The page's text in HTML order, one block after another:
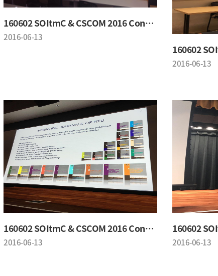
160602 SOItmC & CSCOM 2016 Conference
2016-06-13
2016-06-13
160602 SOItmC & CSCOM 2016 Conference
2016-06-13 2016-06-13